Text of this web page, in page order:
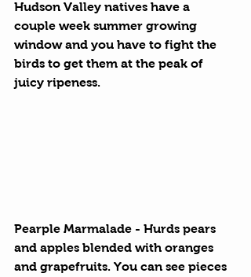
Hudson Valley natives have a
couple week summer growing
window and you have to fight the
birds to get them at the peak of
juicy ripeness.
Pearple Marmalade - Hurds pears
and apples blended with oranges
and grapefruits. You can see pieces